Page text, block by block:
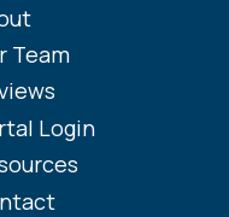
Team
Login